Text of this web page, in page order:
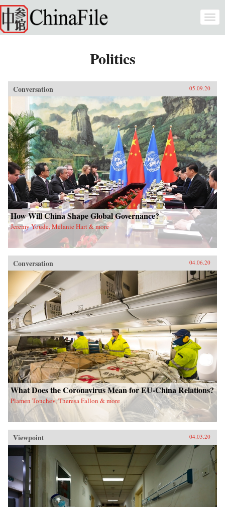
Skip to main content
Politics
Conversation 05.09.20
How Will China Shape Global Governance?
Jeremy Youde, Melanie Hart & more
Conversation 04.06.20
What Does the Coronavirus Mean for EU-China Relations?
Plamen Tonchev, Theresa Fallon & more
Viewpoint 04.03.20